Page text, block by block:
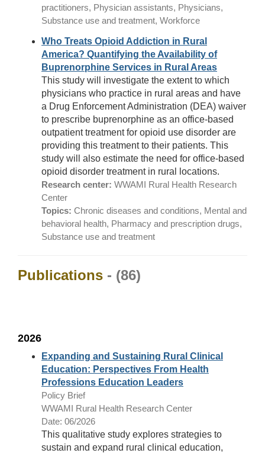
practitioners, Physician assistants, Physicians,
Substance use and treatment, Workforce
Who Treats Opioid Addiction in Rural
America? Quantifying the Availability of
Buprenorphine Services in Rural Areas
This study will investigate the extent to which
physicians who practice in rural areas and have
a Drug Enforcement Administration (DEA) waiver
to prescribe buprenorphine as an office-based
outpatient treatment for opioid use disorder are
providing this treatment to their patients. This
study will also estimate the need for office-based
opioid disorder treatment in rural locations.
Research center: WWAMI Rural Health Research
Center
Topics: Chronic diseases and conditions, Mental and
behavioral health, Pharmacy and prescription drugs,
Substance use and treatment
Publications - (86)
2026
Expanding and Sustaining Rural Clinical
Education: Perspectives From Health
Professions Education Leaders
Policy Brief
WWAMI Rural Health Research Center
Date: 06/2026
This qualitative study explores strategies to
sustain and expand rural clinical education,